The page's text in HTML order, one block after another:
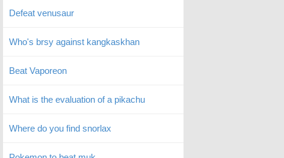
Defeat venusaur
Who's brsy against kangkaskhan
Beat Vaporeon
What is the evaluation of a pikachu
Where do you find snorlax